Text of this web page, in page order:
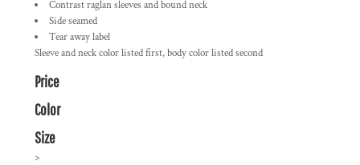
Contrast raglan sleeves and bound neck
Side seamed
Tear away label
Sleeve and neck color listed first, body color listed second
Price
Color
Size
>